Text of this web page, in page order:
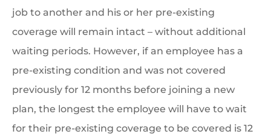
job to another and his or her pre-existing
coverage will remain intact – without additional
waiting periods. However, if an employee has a
pre-existing condition and was not covered
previously for 12 months before joining a new
plan, the longest the employee will have to wait
for their pre-existing coverage to be covered is 12